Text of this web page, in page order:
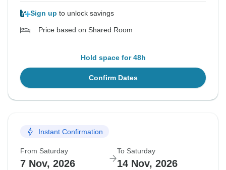
Sign up to unlock savings
Price based on Shared Room
Hold space for 48h
Confirm Dates
Instant Confirmation
From Saturday
7 Nov, 2026
To Saturday
14 Nov, 2026